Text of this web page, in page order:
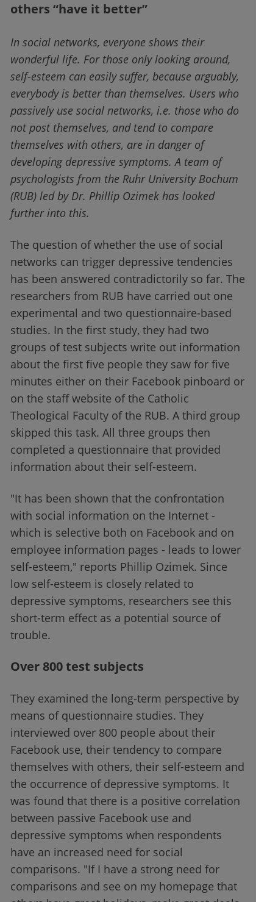
others “have it better”
In social networks, everyone shows their
wonderful life. For those only looking around,
self-esteem can easily suffer, because arguably,
everybody is better than themselves. Users who
passively use social networks, i.e. those who do
not post themselves, and tend to compare
themselves with others, are in danger of
developing depressive symptoms. A team of
psychologists from the Ruhr University Bochum
(RUB) led by Dr. Phillip Ozimek has looked
further into this.
The question of whether the use of social
networks can trigger depressive tendencies
has been answered contradictorily so far. The
researchers from RUB have carried out one
experimental and two questionnaire-based
studies. In the first study, they had two
groups of test subjects write out information
about the first five people they saw for five
minutes either on their Facebook pinboard or
on the staff website of the Catholic
Theological Faculty of the RUB. A third group
skipped this task. All three groups then
completed a questionnaire that provided
information about their self-esteem.
"It has been shown that the confrontation
with social information on the Internet -
which is selective both on Facebook and on
employee information pages - leads to lower
self-esteem," reports Phillip Ozimek. Since
low self-esteem is closely related to
depressive symptoms, researchers see this
short-term effect as a potential source of
trouble.
Over 800 test subjects
They examined the long-term perspective by
means of questionnaire studies. They
interviewed over 800 people about their
Facebook use, their tendency to compare
themselves with others, their self-esteem and
the occurrence of depressive symptoms. It
was found that there is a positive correlation
between passive Facebook use and
depressive symptoms when respondents
have an increased need for social
comparisons. "If I have a strong need for
comparisons and see on my homepage that